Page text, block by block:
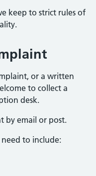
keep to strict rules of
or a written
to collect a
desk.
by email or post.
to include: